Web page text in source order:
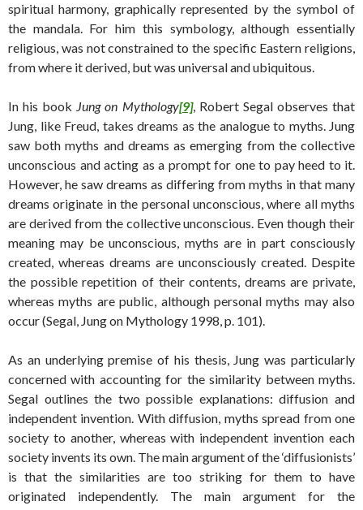
spiritual harmony, graphically represented by the symbol of
the mandala. For him this symbology, although essentially
religious, was not constrained to the specific Eastern religions,
from where it derived, but was universal and ubiquitous.
In his book Jung on Mythology[9], Robert Segal observes that
Jung, like Freud, takes dreams as the analogue to myths. Jung
saw both myths and dreams as emerging from the collective
unconscious and acting as a prompt for one to pay heed to it.
However, he saw dreams as differing from myths in that many
dreams originate in the personal unconscious, where all myths
are derived from the collective unconscious. Even though their
meaning may be unconscious, myths are in part consciously
created, whereas dreams are unconsciously created. Despite
the possible repetition of their contents, dreams are private,
whereas myths are public, although personal myths may also
occur (Segal, Jung on Mythology 1998, p. 101).
As an underlying premise of his thesis, Jung was particularly
concerned with accounting for the similarity between myths.
Segal outlines the two possible explanations: diffusion and
independent invention. With diffusion, myths spread from one
society to another, whereas with independent invention each
society invents its own. The main argument of the ‘diffusionists’
is that the similarities are too striking for them to have
originated independently. The main argument for the